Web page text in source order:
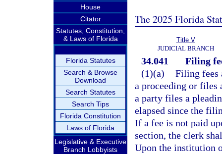
House
Citator
Statutes, Constitution,
& Laws of Florida
Florida Statutes
Search & Browse
Download
Search Statutes
Search Tips
Florida Constitution
Laws of Florida
Legislative & Executive
Branch Lobbyists
The 2025 Florida
Title V
JUDICIAL BRANCH
34.041
Filing
(1)(a) Filing fees
a proceeding or files
a party files a
elapsed since the
If a fee is not paid
section, the clerk
Upon the institution